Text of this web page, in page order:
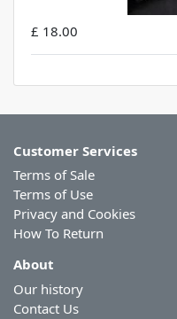
£ 18.00
Customer Services
Terms of Sale
Terms of Use
Privacy and Cookies
How To Return
About
Our history
Contact Us